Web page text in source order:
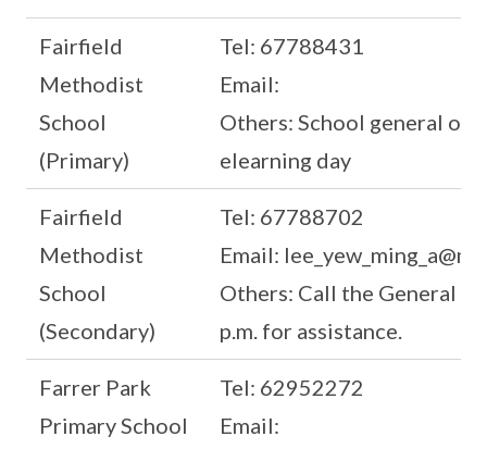
Fairfield
Methodist
School
(Primary)
Tel: 67788431
Email:
Others: School general
elearning day
Fairfield
Methodist
School
(Secondary)
Tel: 67788702
Email:
Others: Call the General
p.m. for assistance.
Farrer Park
Primary School
Tel: 62952272
Email: